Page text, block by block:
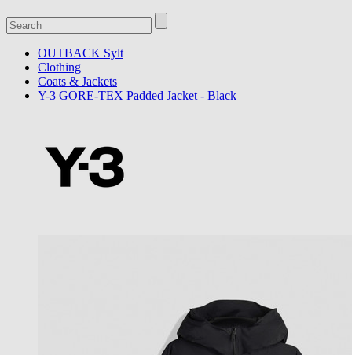
OUTBACK Sylt
Clothing
Coats & Jackets
Y-3 GORE-TEX Padded Jacket - Black